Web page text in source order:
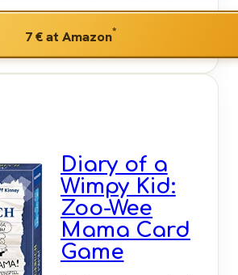
7 €at Amazon*
Diary of a
Wimpy Kid:
Zoo-Wee
Mama Card
Game